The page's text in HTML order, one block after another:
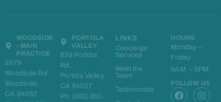
WOODSIDE
- MAIN
PRACTICE
2979
Woodside Rd
Woodside,
CA 94062
PORTOLA
VALLEY
838 Portola
Rd,
Portola Valley,
CA 94027
Ph. (650) 851-
LINKS
Concierge
Services
Meet the
Team
Testimonials
HOURS
Monday –
Friday
9AM – 5PM
FOLLOW US
F I
L